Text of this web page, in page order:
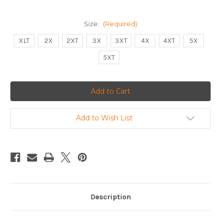
Size: (Required)
XLT 2X 2XT 3X 3XT 4X 4XT
5X
5XT
Add to Wish List
Description